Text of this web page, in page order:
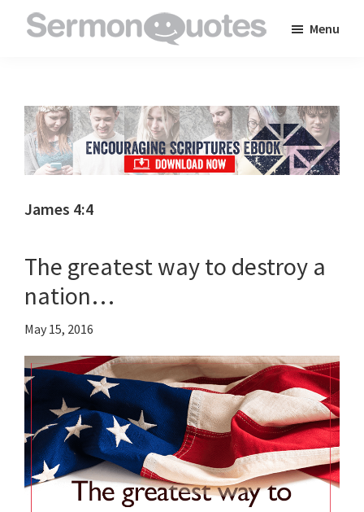
to
inspire
and
encourage
you
faith
Menu
James 4:4
The greatest way to destroy a
nation…
May 15, 2016